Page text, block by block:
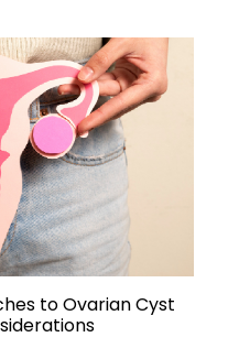
to Ovarian Cyst